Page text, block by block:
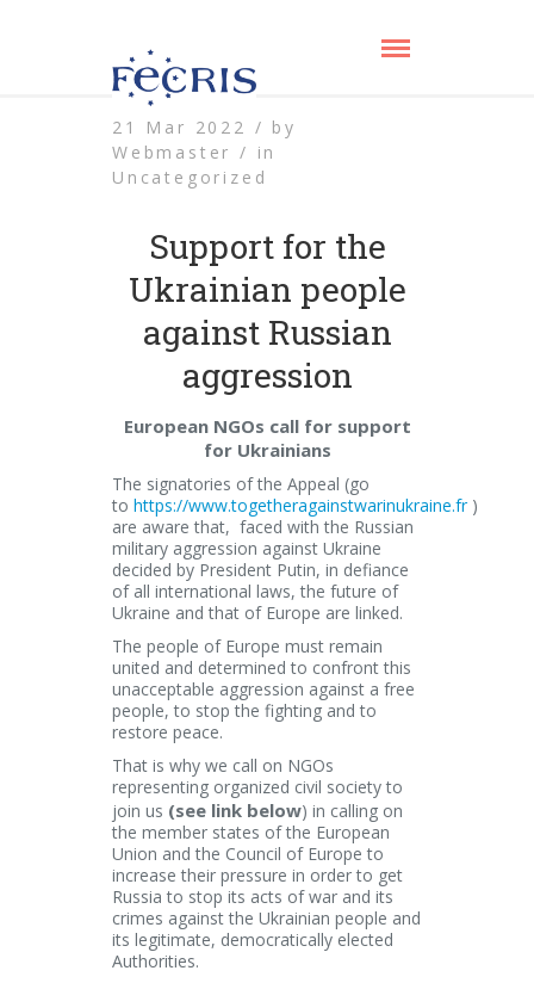
21 Mar 2022 / by
Webmaster / in
Uncategorized
Support for the
Ukrainian people
against Russian
aggression
European NGOs call for support
for Ukrainians
The signatories of the Appeal (go
to https://www.togetheragainstwarinukraine.fr)
are aware that, faced with the Russian
military aggression against Ukraine
decided by President Putin, in defiance
of all international laws, the future of
Ukraine and that of Europe are linked.
The people of Europe must remain
united and determined to confront this
unacceptable aggression against a free
people, to stop the fighting and to
restore peace.
That is why we call on NGOs
representing organized civil society to
join us (see link below) in calling on
the member states of the European
Union and the Council of Europe to
increase their pressure in order to get
Russia to stop its acts of war and its
crimes against the Ukrainian people and
its legitimate, democratically elected
Authorities.